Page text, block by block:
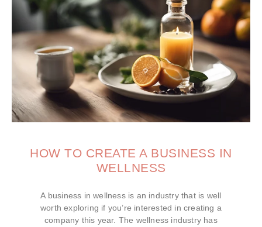
HOW TO CREATE A BUSINESS IN
WELLNESS
A business in wellness is an industry that is well
worth exploring if you’re interested in creating a
company this year. The wellness industry has